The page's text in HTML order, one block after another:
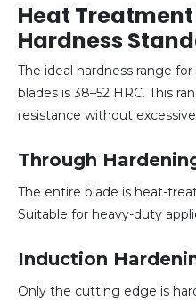
Heat
Hardness
The ideal hardness range
blades is 38–52 HRC. This
resistance without
Through
The entire blade is heat-
Suitable for heavy-duty
Induction
Only the cutting edge is